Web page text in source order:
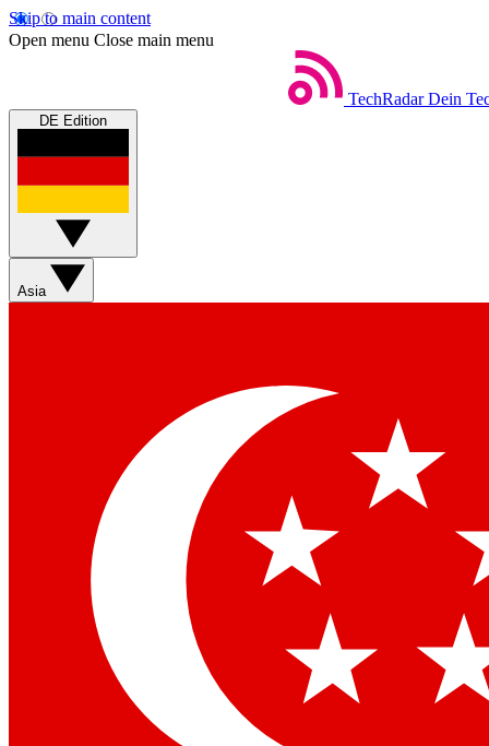
Skip to main content
Open menu Close main menu
TechRadar Dein
DE Edition
Asia